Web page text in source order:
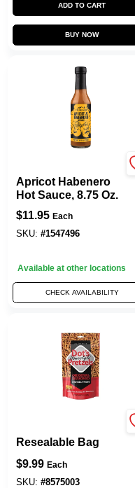
ADD TO CART
BUY NOW
Apricot Habenero
Hot Sauce, 8.75 Oz.
$11.95 Each
SKU: #1547496
Available at other locations
CHECK AVAILABILITY
Resealable Bag
$9.99 Each
SKU: #8575003